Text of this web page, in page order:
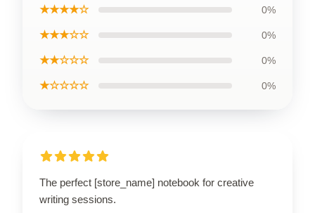
★★★★☆ 0%
★★★☆☆ 0%
★★☆☆☆ 0%
★☆☆☆☆ 0%
The perfect [store_name] notebook for creative
writing sessions.